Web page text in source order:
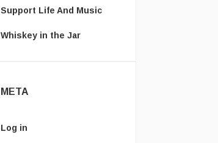
Support Life And Music
Whiskey in the Jar
META
Log in